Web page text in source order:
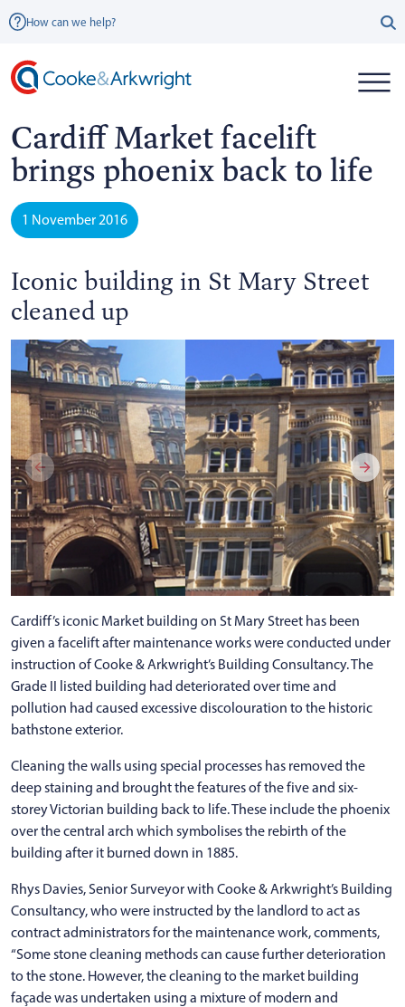
How can we help?
Cardiff Market facelift
brings phoenix back to life
1 November 2016
Iconic building in St Mary Street
cleaned up
Cardiff’s iconic Market building on St Mary Street has been
given a facelift after maintenance works were conducted under
instruction of Cooke & Arkwright’s Building Consultancy. The
Grade II listed building had deteriorated over time and
pollution had caused excessive discolouration to the historic
bathstone exterior.
Cleaning the walls using special processes has removed the
deep staining and brought the features of the five and six-
storey Victorian building back to life. These include the phoenix
over the central arch which symbolises the rebirth of the
building after it burned down in 1885.
Rhys Davies, Senior Surveyor with Cooke & Arkwright’s Building
Consultancy, who were instructed by the landlord to act as
contract administrators for the maintenance work, comments,
“Some stone cleaning methods can cause further deterioration
to the stone. However, the cleaning to the market building
façade was undertaken using a mixture of modern and